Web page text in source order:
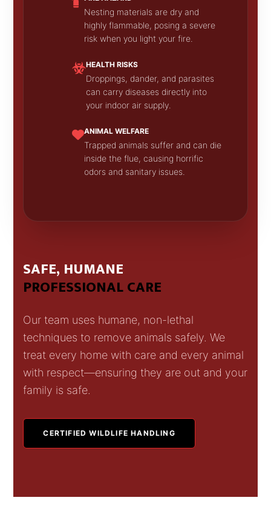
Nesting materials are dry and
highly flammable, posing a severe
risk when you light your fire.
HEALTH RISKS
Droppings, dander, and parasites
can carry diseases directly into
your indoor air supply.
ANIMAL WELFARE
Trapped animals suffer and can die
inside the flue, causing horrific
odors and sanitary issues.
SAFE, HUMANE
PROFESSIONAL CARE
Our team uses humane, non-lethal
techniques to remove animals safely. We
treat every home with care and every animal
with respect—ensuring they are out and your
family is safe.
CERTIFIED WILDLIFE HANDLING